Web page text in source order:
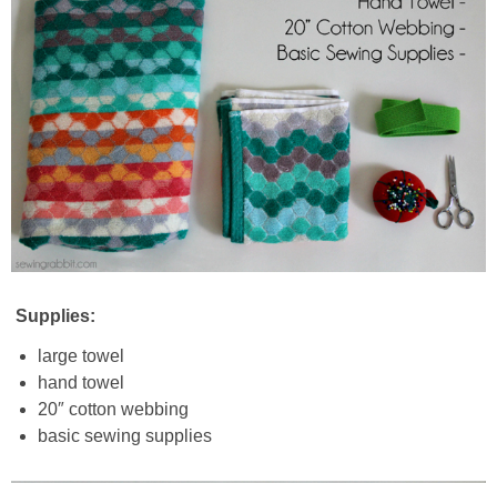
Supplies:
large towel
hand towel
20″ cotton webbing
basic sewing supplies